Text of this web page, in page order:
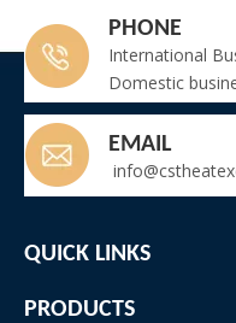
PHONE
International
Domestic
EMAIL
QUICK LINKS
PRODUCTS